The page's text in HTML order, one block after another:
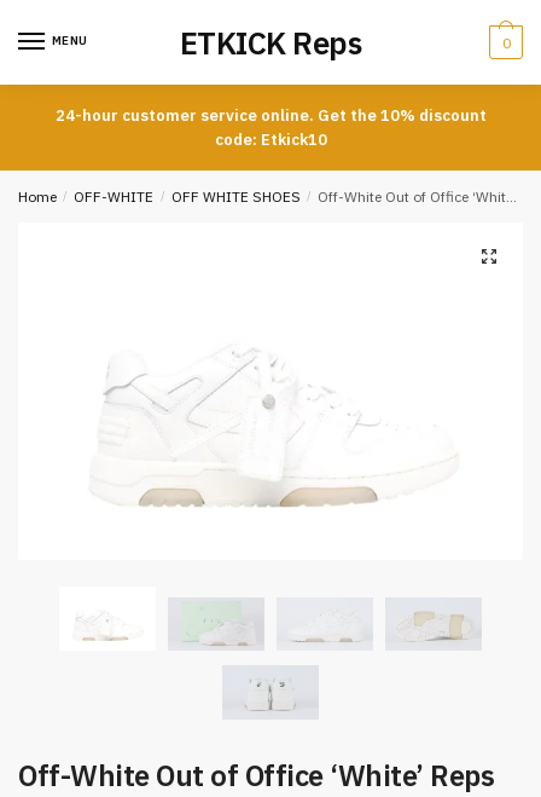
MENU ETKICK Reps 0
24-hour customer service online. Get the 10% discount
code: Etkick10
Home / OFF-WHITE / OFF WHITE SHOES / Off-White Out of Office ‘White’ Reps
Off-White Out of Office ‘White’ Reps